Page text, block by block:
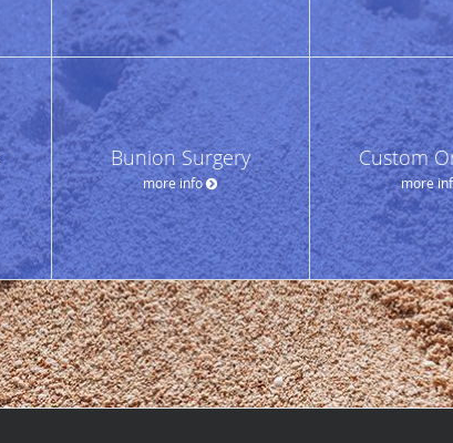
Bunion Surgery
more info
Custom
more